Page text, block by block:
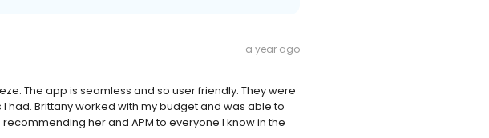
a year ago
The app is seamless and so user friendly. They were
Brittany worked with my budget and was able to
her and APM to everyone I know in the